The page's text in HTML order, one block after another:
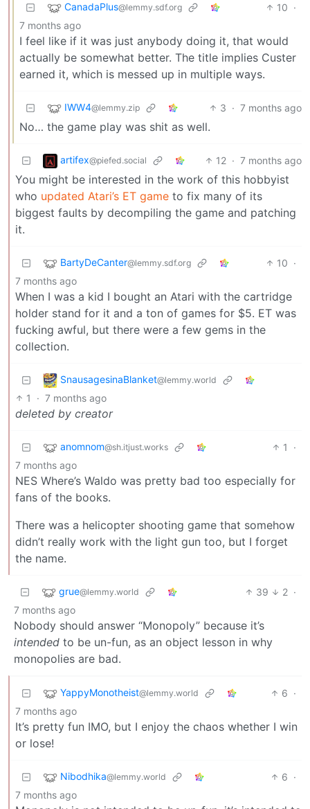
CanadaPlus@lemmy.sdf.org 10 ·
7 months ago
I feel like if it was just anybody doing it, that would
actually be somewhat better. The title implies Custer
earned it, which is messed up in multiple ways.
IWW4@lemmy.zip 3 · 7 months ago
No… the game play was shit as well.
artifex@piefed.social 12 · 7 months ago
You might be interested in the work of this hobbyist
who updated Atari’s ET game to fix many of its
biggest faults by decompiling the game and patching
it.
BartyDeCanter@lemmy.sdf.org 10 ·
7 months ago
When I was a kid I bought an Atari with the cartridge
holder stand for it and a ton of games for $5. ET was
fucking awful, but there were a few gems in the
collection.
SnausagesinaBlanket@lemmy.world
1 · 7 months ago
deleted by creator
anomnom@sh.itjust.works 1
·
7 months ago
NES Where’s Waldo was pretty bad too especially for
fans of the books.
There was a helicopter shooting game that somehow
didn’t really work with the light gun too, but I forget
the name.
grue@lemmy.world 39 2 ·
7 months ago
Nobody should answer “Monopoly” because it’s
intended to be un-fun, as an object lesson in why
monopolies are bad.
YappyMonotheist@lemmy.world 6 ·
7 months ago
It’s pretty fun IMO, but I enjoy the chaos whether I win
or lose!
Nibodhika@lemmy.world 6 ·
7 months ago